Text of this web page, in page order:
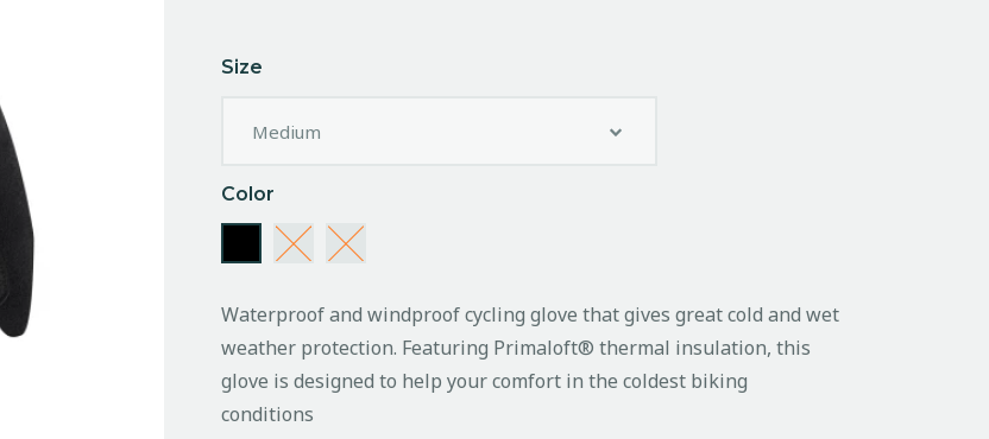
Size
Color
Waterproof and windproof cycling glove that gives great cold and wet
weather protection. Featuring Primaloft® thermal insulation, this
glove is designed to help your comfort in the coldest biking
conditions